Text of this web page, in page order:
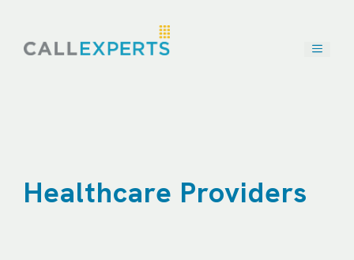
content
Healthcare Providers